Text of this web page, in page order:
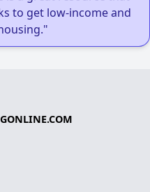
to get low-income and